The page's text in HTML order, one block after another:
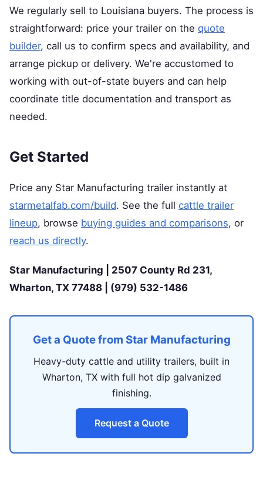
We regularly sell to Louisiana buyers. The process is
straightforward: price your trailer on the quote
builder, call us to confirm specs and availability, and
arrange pickup or delivery. We're accustomed to
working with out-of-state buyers and can help
coordinate title documentation and transport as
needed.
Get Started
Price any Star Manufacturing trailer instantly at
starmetalfab.com/build. See the full cattle trailer
lineup, browse buying guides and comparisons, or
reach us directly.
Star Manufacturing | 2507 County Rd 231,
Wharton, TX 77488 | (979) 532-1486
Get a Quote from Star Manufacturing
Heavy-duty cattle and utility trailers, built in
Wharton, TX with full hot dip galvanized
finishing.
Request a Quote